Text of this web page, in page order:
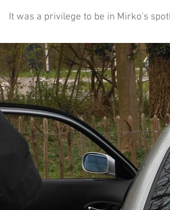
It was a privilege to be in Mirko's